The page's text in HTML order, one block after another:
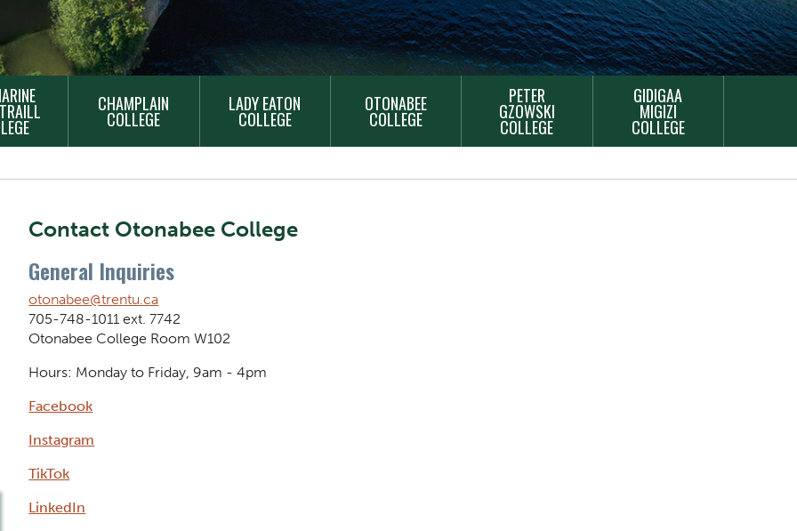
CHAMPLAIN
COLLEGE
LADY EATON
COLLEGE
OTONABEE
COLLEGE
PETER
GZOWSKI
COLLEGE
GIDIGAA
MIGIZI
COLLEGE
Contact Otonabee College
General Inquiries
otonabee@trentu.ca
705-748-1011 ext. 7742
Otonabee College Room W102
Hours: Monday to Friday, 9am - 4pm
Facebook
Instagram
TikTok
LinkedIn